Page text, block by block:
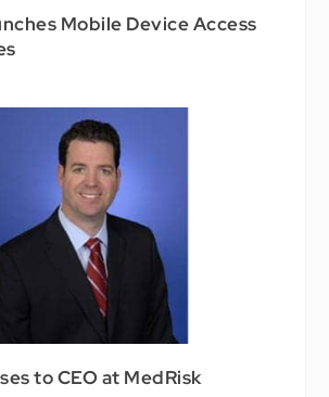
Mobile Device Access
to CEO at MedRisk